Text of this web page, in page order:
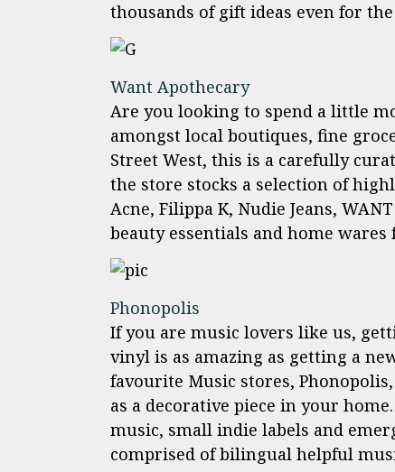
thousands of gift ideas even for
Want Apothecary
Are you looking to spend a little
amongst local boutiques, fine
Street West, this is a carefully
the store stocks a selection of
Acne, Filippa K, Nudie Jeans,
beauty essentials and home wares
Phonopolis
If you are music lovers like us,
vinyl is as amazing as getting a
favourite Music stores,
as a decorative piece in your
music, small indie labels and
comprised of bilingual helpful